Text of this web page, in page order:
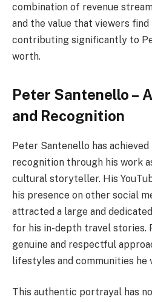
combination of revenue
and the value that viewers
contributing significantly to
worth.
Peter Santenello –
and Recognition
Peter Santenello has achieved
recognition through his work
cultural storyteller. His
his presence on other social
attracted a large and
for his in-depth travel stories.
genuine and respectful
lifestyles and communities he
This authentic portrayal has